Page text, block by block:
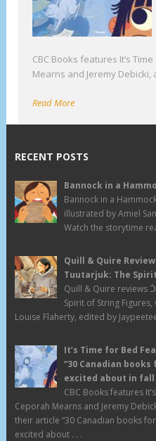
CBC Books features It’s
Mearns and Jeremy
Read More
RECENT POSTS
Bannock in a
Bannock in a
illustrated by Amiel
Watch the storytime
Quill & Quire
Tuutarjuk: The
Quill & Quire reviews
Spirit of String
Louise Flaherty, edited by
It’s Time for Bed
“30 Canadian
excited about in fall
CBC Books features
Ceporah Mearns and Jeremy
their article “30 Canadian books
excited about . . .